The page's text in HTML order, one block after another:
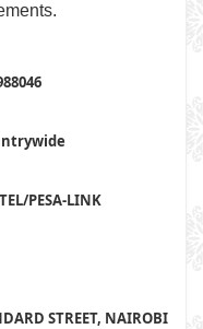
PESA-LINK
STREET, NAIROBI